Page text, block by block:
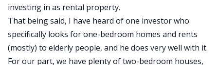
investing in as rental property.
That being said, I have heard of one investor who
specifically looks for one-bedroom homes and rents
(mostly) to elderly people, and he does very well with it.
For our part, we have plenty of two-bedroom houses,